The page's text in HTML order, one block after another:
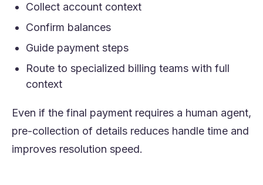
Collect account context
Confirm balances
Guide payment steps
Route to specialized billing teams with full
context
Even if the final payment requires a human agent,
pre-collection of details reduces handle time and
improves resolution speed.